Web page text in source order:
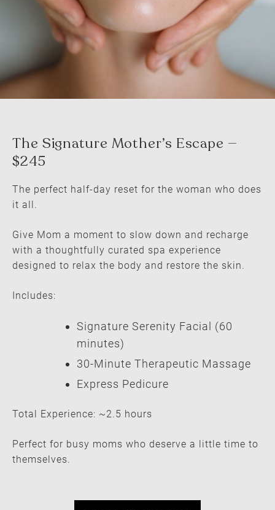
The Signature Mother’s Escape —
$245
The perfect half-day reset for the woman who does
it all.
Give Mom a moment to slow down and recharge
with a thoughtfully curated spa experience
designed to relax the body and restore the skin.
Includes:
Signature Serenity Facial (60
minutes)
30-Minute Therapeutic Massage
Express Pedicure
Total Experience: ~2.5 hours
Perfect for busy moms who deserve a little time to
themselves.